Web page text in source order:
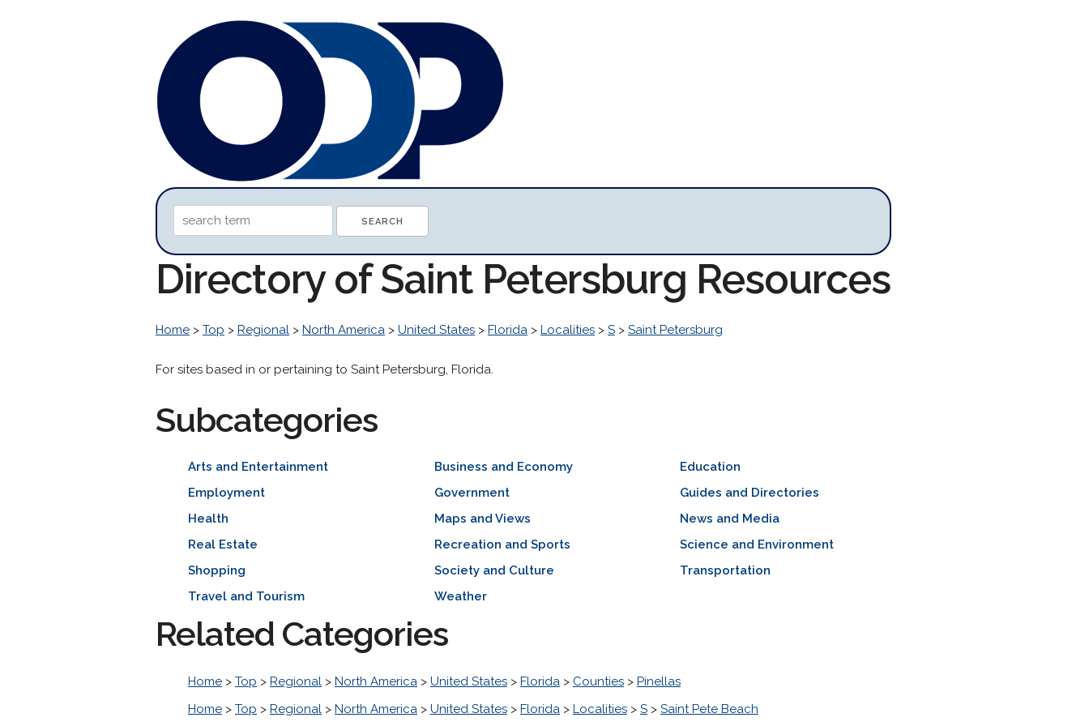
Directory of Saint Petersburg Resources
Home > Top > Regional > North America > United States > Florida > Localities > S > Saint Petersburg
For sites based in or pertaining to Saint Petersburg, Florida.
Subcategories
Arts and Entertainment Business and Economy
Education
Employment
Government
Guides and Directories
Health
Maps and Views
News and Media
Real Estate
Recreation and Sports
Science and Environment
Shopping
Society and Culture
Transportation
Travel and Tourism
Weather
Related Categories
Home > Top > Regional > North America > United States > Florida > Counties > Pinellas
Home > Top > Regional > North America > United States > Florida > Localities > S > Saint Pete Beach